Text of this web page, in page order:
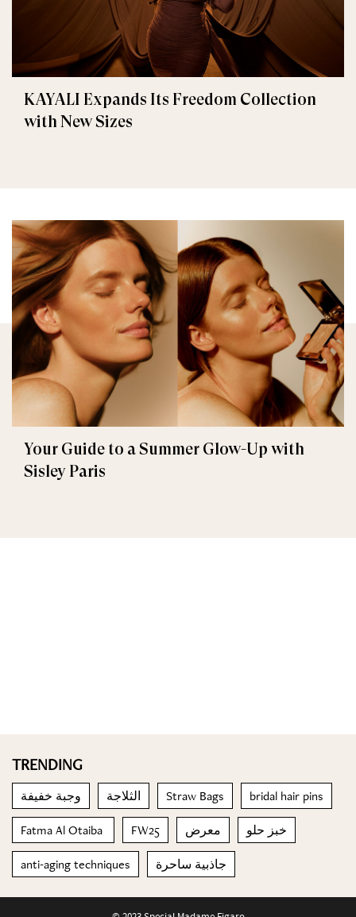
KAYALI Expands Its Freedom Collection
with New Sizes
Your Guide to a Summer Glow-Up with
Sisley Paris
TRENDING
وجبة خفيفة الثلاجة Straw Bags bridal hair pins
Fatma Al Otaiba FW25 معرض خبز حلو
anti-aging techniques جاذبية ساحرة